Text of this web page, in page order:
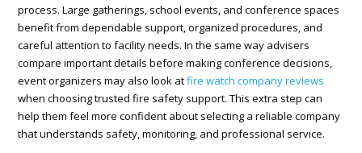
process. Large gatherings, school events, and conference spaces
benefit from dependable support, organized procedures, and
careful attention to facility needs. In the same way advisers
compare important details before making conference decisions,
event organizers may also look atfire watch company reviews
when choosing trusted fire safety support. This extra step can
help them feel more confident about selecting a reliable company
that understands safety, monitoring, and professional service.